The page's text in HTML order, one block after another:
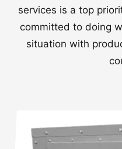
services is a top
committed to doing
situation with